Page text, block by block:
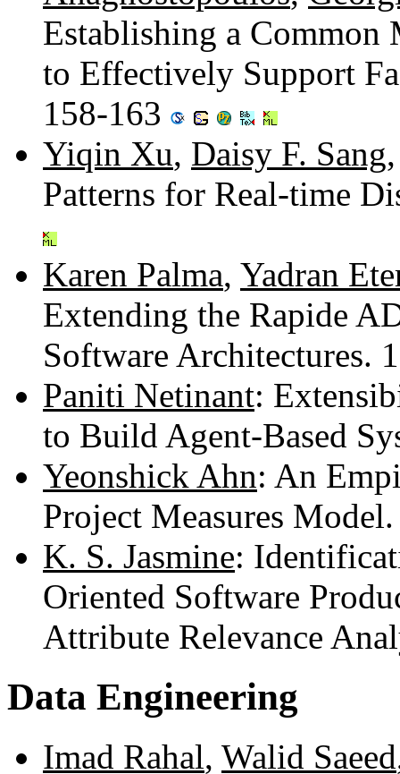
Establishing a
to Effectively Support
158-163
Yiqin Xu, Daisy F. Sang
Patterns for Real-time
Karen Palma, Yadran
Extending the Rapide
Software Architectures.
Paniti Netinant:
to Build Agent-Based
Yeonshick Ahn: An
Project Measures
K. S. Jasmine:
Oriented Software
Attribute Relevance
Data Engineering
Imad Rahal, Walid Saeed